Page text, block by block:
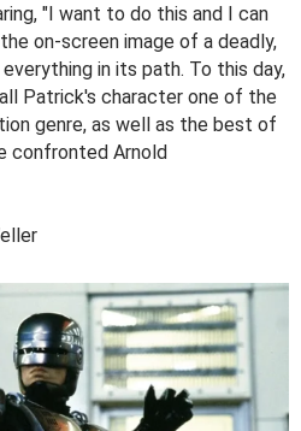
"I want to do this and I can
on-screen image of a deadly,
in its path. To this day,
Patrick's character one of the
genre, as well as the best of
confronted Arnold